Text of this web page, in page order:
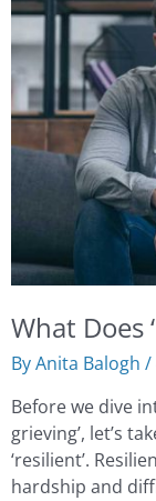
What Does
ByAnita Balogh /
Before we dive
grieving’, let’s
‘resilient’.
hardship and
‘Resilient
Grieving’
Mean?